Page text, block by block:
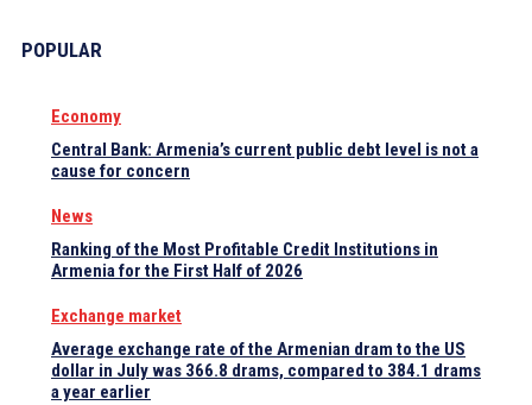
POPULAR
Economy
Central Bank: Armenia’s current public debt level is not a
cause for concern
News
Ranking of the Most Profitable Credit Institutions in
Armenia for the First Half of 2026
Exchange market
Average exchange rate of the Armenian dram to the US
dollar in July was 366.8 drams, compared to 384.1 drams
a year earlier